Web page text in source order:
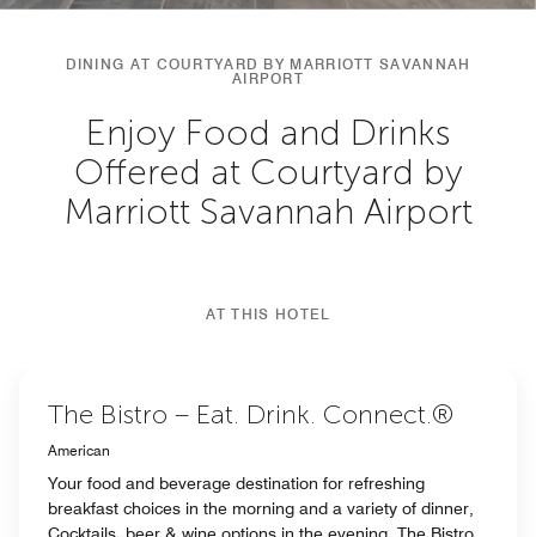
DINING AT COURTYARD BY MARRIOTT SAVANNAH
AIRPORT
Enjoy Food and Drinks
Offered at Courtyard by
Marriott Savannah Airport
AT THIS HOTEL
The Bistro – Eat. Drink. Connect.®
American
Your food and beverage destination for refreshing
breakfast choices in the morning and a variety of dinner,